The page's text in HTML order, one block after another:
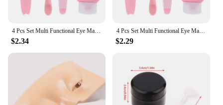
Features:
Unleash the artist within with the Make Complaint
Eye Makeup Stencils, a collection of precision-
crafted tools designed to revolutionize your eye
makeup application. Whether you're a professional
makeup artist or a beauty enthusiast, these stencils
are your go-to for creating intricate and flawless
eye designs. The ergonomic design ensures a
4 Pcs Set Multi Functional Eye Makeup Assistant Combination Silica Gel Paint Eyeliner Eyelash Beauty Tools
$2.34
4 Pcs Set Multi Functional Eye Makeup Assistant Combination Silica Gel Paint Eyeliner Eyelash Beauty Tools
$2.29